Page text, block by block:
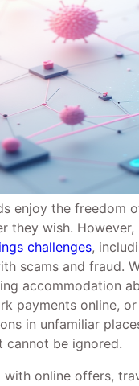
enjoy the freedom
they wish.
challenges,
scams and fraud.
accommodation
payments online,
in unfamiliar
cannot be ignored.
with online offers,